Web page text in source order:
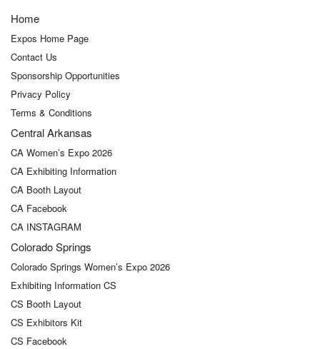
Home
Expos Home Page
Contact Us
Sponsorship Opportunities
Privacy Policy
Terms & Conditions
Central Arkansas
CA Women’s Expo 2026
CA Exhibiting Information
CA Booth Layout
CA Facebook
CA INSTAGRAM
Colorado Springs
Colorado Springs Women’s Expo 2026
Exhibiting Information CS
CS Booth Layout
CS Exhibitors Kit
CS Facebook